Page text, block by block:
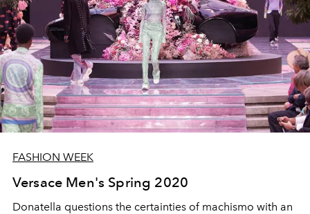
FASHION WEEK
Versace Men's Spring 2020
Donatella questions the certainties of machismo with an